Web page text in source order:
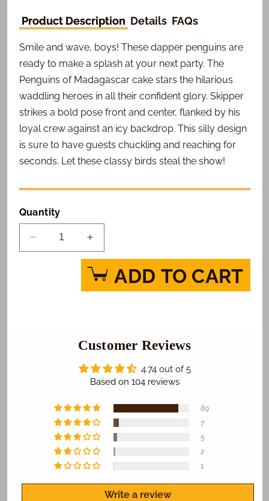
Product Description Details FAQs
Smile and wave, boys! These dapper penguins are
ready to make a splash at your next party. The
Penguins of Madagascar cake stars the hilarious
waddling heroes in all their confident glory. Skipper
strikes a bold pose front and center, flanked by his
loyal crew against an icy backdrop. This silly design
is sure to have guests chuckling and reaching for
seconds. Let these classy birds steal the show!
Quantity
Decrease
quantity
Increase
quantity
for
The
Penguins
Cake
ADD TO CART
Customer Reviews
4.74 out of 5
Based on 104 reviews
89
7
5
2
1
Write a review